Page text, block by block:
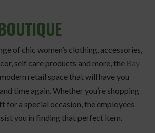
of chic women’s clothing, accessories,
self care products and more, the Bay
retail space that will have you
time again. Whether you’re shopping
for a special occasion, the employees
you in finding that perfect item.